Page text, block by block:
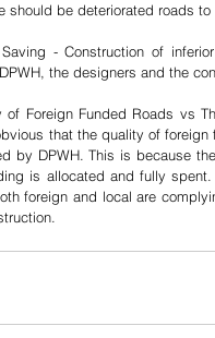
should be deteriorated roads to
Saving - Construction of
the designers and the
of Foreign Funded Roads vs
that the quality of
by DPWH. This is because
is allocated and fully
foreign and local are